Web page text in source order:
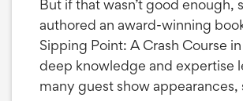
But if that wasn’t good enough,
authored an award-winning
Sipping Point: A Crash Course
deep knowledge and expertise
many guest show appearances,